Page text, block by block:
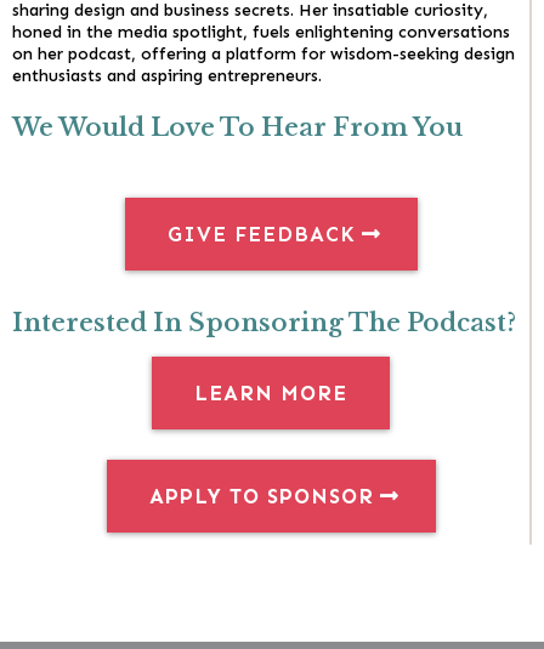
sharing design and business secrets. Her insatiable curiosity,
honed in the media spotlight, fuels enlightening conversations
on her podcast, offering a platform for wisdom-seeking design
enthusiasts and aspiring entrepreneurs.
We Would Love To Hear From You
GIVE FEEDBACK
Interested In Sponsoring The Podcast?
LEARN MORE
APPLY TO SPONSOR